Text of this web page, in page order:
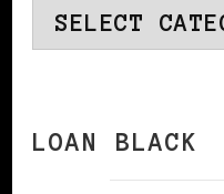
Categories
LOAN BLACK